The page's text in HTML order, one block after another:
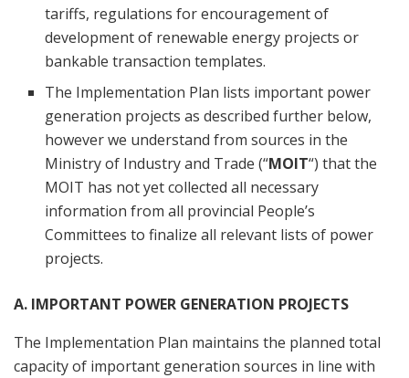
tariffs, regulations for encouragement of
development of renewable energy projects or
bankable transaction templates.
The Implementation Plan lists important power
generation projects as described further below,
however we understand from sources in the
Ministry of Industry and Trade (“MOIT“) that the
MOIT has not yet collected all necessary
information from all provincial People’s
Committees to finalize all relevant lists of power
projects.
A. IMPORTANT POWER GENERATION PROJECTS
The Implementation Plan maintains the planned total
capacity of important generation sources in line with